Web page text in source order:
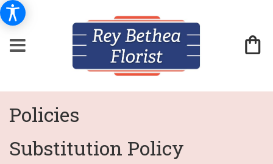
Policies
Substitution Policy